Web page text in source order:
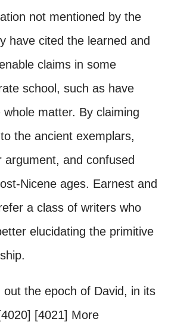
not mentioned by the
have cited the learned and
claims in some
school, such as have
matter. By claiming
the ancient exemplars,
argument, and confused
Nicene ages. Earnest and
a class of writers who
elucidating the primitive
the epoch of David, in its
[4021] More